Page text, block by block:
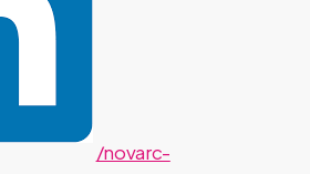
/novarc-